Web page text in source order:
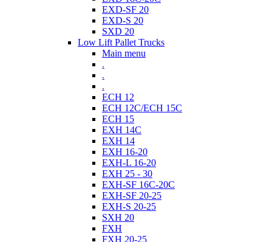
EXD-SF 20
EXD-S 20
SXD 20
Low Lift Pallet Trucks
Main menu
.
.
.
ECH 12
ECH 12C/ECH 15C
ECH 15
EXH 14C
EXH 14
EXH 16-20
EXH-L 16-20
EXH 25 - 30
EXH-SF 16C-20C
EXH-SF 20-25
EXH-S 20-25
SXH 20
FXH
FXH 20-25